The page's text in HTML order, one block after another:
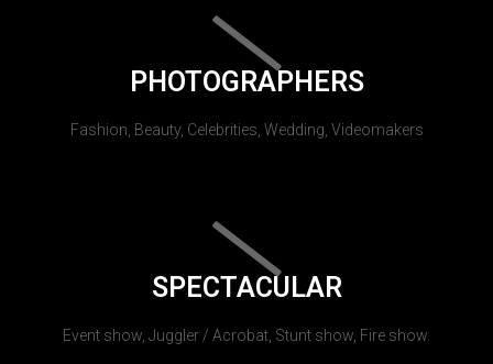
PHOTOGRAPHERS
Fashion, Beauty, Celebrities, Wedding, Videomakers
SPECTACULAR
Event show, Juggler / Acrobat, Stunt show, Fire show.